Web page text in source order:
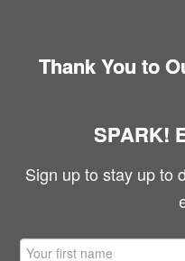
Thank You to
SPARK!
Sign up to stay up to